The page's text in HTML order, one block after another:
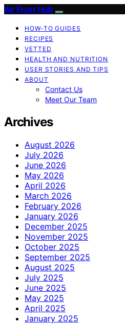
Air Fryer Hub
HOW-TO GUIDES
RECIPES
VETTED
HEALTH AND NUTRITION
USER STORIES AND TIPS
ABOUT
Contact Us
Meet Our Team
Archives
August 2026
July 2026
June 2026
May 2026
April 2026
March 2026
February 2026
January 2026
December 2025
November 2025
October 2025
September 2025
August 2025
July 2025
June 2025
May 2025
April 2025
January 2025